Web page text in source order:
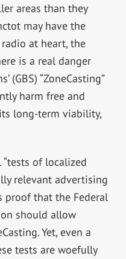
areas than they
may have the
at heart, the
is a real danger
(GBS) “ZoneCasting”
harm free and
long-term viability,
of localized
relevant advertising
proof that the Federal
should allow
Yet, even a
tests are woefully